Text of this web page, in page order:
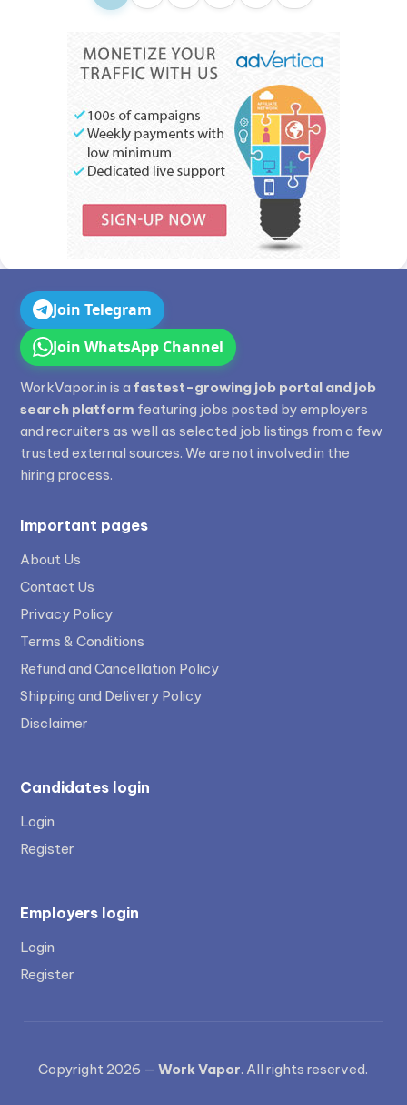
Join Telegram
Join WhatsApp Channel
WorkVapor.in is a fastest-growing job portal and job
search platform featuring jobs posted by employers
and recruiters as well as selected job listings from a few
trusted external sources. We are not involved in the
hiring process.
Important pages
About Us
Contact Us
Privacy Policy
Terms & Conditions
Refund and Cancellation Policy
Shipping and Delivery Policy
Disclaimer
Candidates login
Login
Register
Employers login
Login
Register
Copyright 2026 —Work Vapor. All rights reserved.